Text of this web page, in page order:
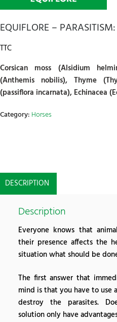
EQUIFLORE –
TTC
Corsican moss (Alsidium
(Anthemis nobilis), Thyme
(passiflora incarnata), Echinacea
Category: Horses
DESCRIPTION
Description
Everyone knows that
their presence affects the
situation what should be
The first answer that
mind is that you have to
destroy the parasites.
solution only have